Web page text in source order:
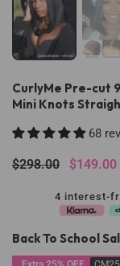
CurlyMe Pre-cut
Mini Knots
68
$298.00 $149.00
4 interest-
Back To School